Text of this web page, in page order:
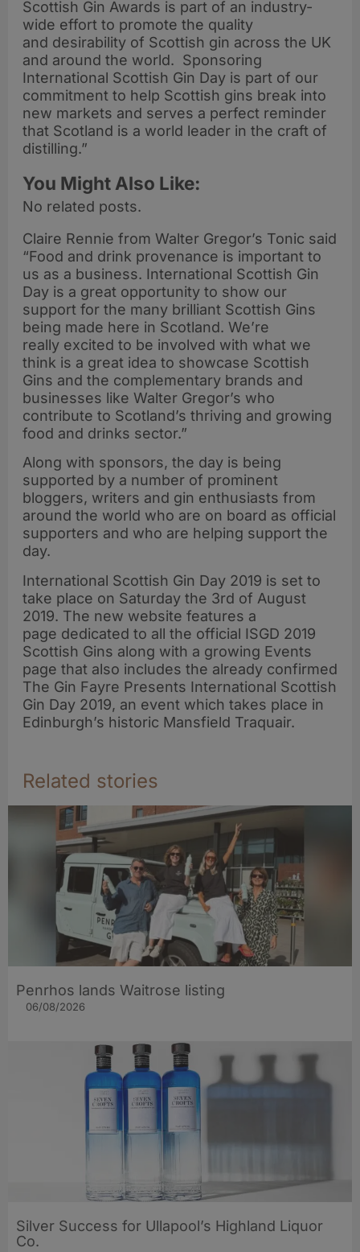
Scottish Gin Awards is part of an industry-
wide effort to promote the quality
and desirability of Scottish gin across the UK
and around the world. Sponsoring
International Scottish Gin Day is part of our
commitment to help Scottish gins break into
new markets and serves a perfect reminder
that Scotland is a world leader in the craft of
distilling.”
You Might Also Like:
No related posts.
Claire Rennie from Walter Gregor’s Tonic said
“Food and drink provenance is important to
us as a business. International Scottish Gin
Day is a great opportunity to show our
support for the many brilliant Scottish Gins
being made here in Scotland. We’re
really excited to be involved with what we
think is a great idea to showcase Scottish
Gins and the complementary brands and
businesses like Walter Gregor’s who
contribute to Scotland’s thriving and growing
food and drinks sector.”
Along with sponsors, the day is being
supported by a number of prominent
bloggers, writers and gin enthusiasts from
around the world who are on board as official
supporters and who are helping support the
day.
International Scottish Gin Day 2019 is set to
take place on Saturday the 3rd of August
2019. The new website features a
page dedicated to all the official ISGD 2019
Scottish Gins along with a growing Events
page that also includes the already confirmed
The Gin Fayre Presents International Scottish
Gin Day 2019, an event which takes place in
Edinburgh’s historic Mansfield Traquair.
Related stories
Penrhos lands Waitrose listing
06/08/2026
Silver Success for Ullapool’s Highland Liquor
Co.